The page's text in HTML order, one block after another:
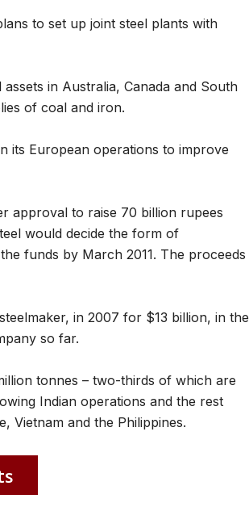
to set up joint steel plants with
in Australia, Canada and South
of coal and iron.
its European operations to improve
approval to raise 70 billion rupees
would decide the form of
funds by March 2011. The proceeds
in 2007 for $13 billion, in the
so far.
tonnes – two-thirds of which are
Indian operations and the rest
Vietnam and the Philippines.